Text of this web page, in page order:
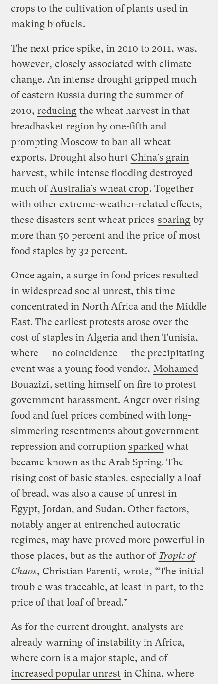
crops to the cultivation of plants used in
making biofuels.
The next price spike, in 2010 to 2011, was,
however, closely associated with climate
change. An intense drought gripped much
of eastern Russia during the summer of
2010, reducing the wheat harvest in that
breadbasket region by one-fifth and
prompting Moscow to ban all wheat
exports. Drought also hurt China’s grain
harvest, while intense flooding destroyed
much of Australia’s wheat crop. Together
with other extreme-weather-related effects,
these disasters sent wheat prices soaring by
more than 50 percent and the price of most
food staples by 32 percent.
Once again, a surge in food prices resulted
in widespread social unrest, this time
concentrated in North Africa and the Middle
East. The earliest protests arose over the
cost of staples in Algeria and then Tunisia,
where — no coincidence — the precipitating
event was a young food vendor, Mohamed
Bouazizi, setting himself on fire to protest
government harassment. Anger over rising
food and fuel prices combined with long-
simmering resentments about government
repression and corruption sparked what
became known as the Arab Spring. The
rising cost of basic staples, especially a loaf
of bread, was also a cause of unrest in
Egypt, Jordan, and Sudan. Other factors,
notably anger at entrenched autocratic
regimes, may have proved more powerful in
those places, but as the author of Tropic of
Chaos, Christian Parenti, wrote, “The initial
trouble was traceable, at least in part, to the
price of that loaf of bread.”
As for the current drought, analysts are
already warning of instability in Africa,
where corn is a major staple, and of
increased popular unrest in China, where